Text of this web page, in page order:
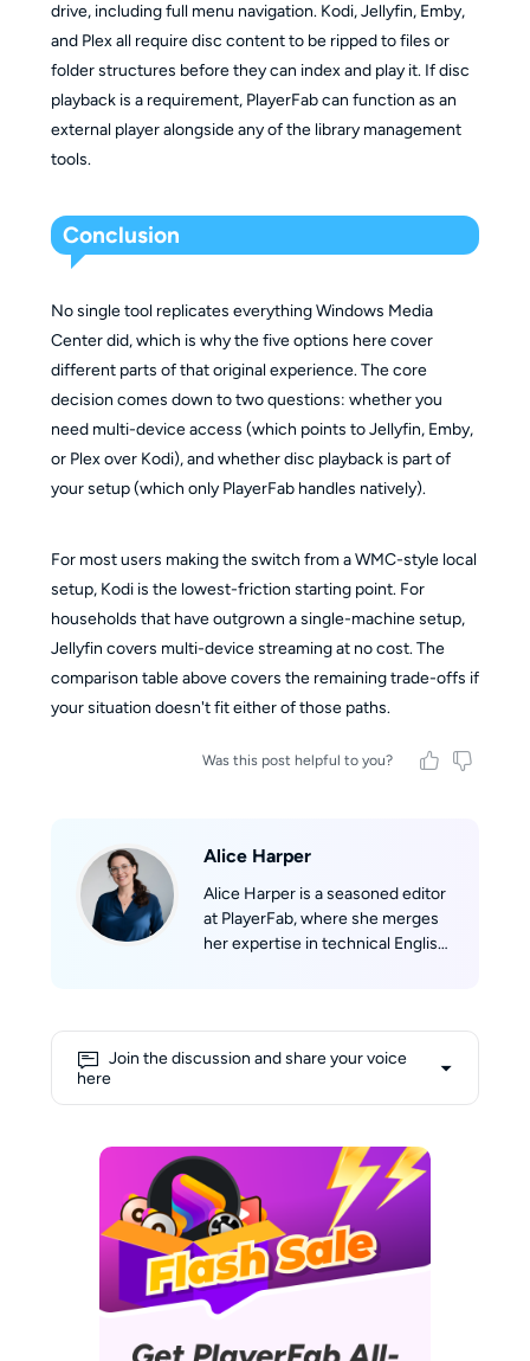
drive, including full menu navigation. Kodi, Jellyfin, Emby,
and Plex all require disc content to be ripped to files or
folder structures before they can index and play it. If disc
playback is a requirement, PlayerFab can function as an
external player alongside any of the library management
tools.
Conclusion
No single tool replicates everything Windows Media
Center did, which is why the five options here cover
different parts of that original experience. The core
decision comes down to two questions: whether you
need multi-device access (which points to Jellyfin, Emby,
or Plex over Kodi), and whether disc playback is part of
your setup (which only PlayerFab handles natively).
For most users making the switch from a WMC-style local
setup, Kodi is the lowest-friction starting point. For
households that have outgrown a single-machine setup,
Jellyfin covers multi-device streaming at no cost. The
comparison table above covers the remaining trade-offs if
your situation doesn't fit either of those paths.
Was this post helpful to you?
Alice Harper
Alice Harper is a seasoned editor
at PlayerFab, where she merges
her expertise in technical English
love for movies fuels her
cinematic experiences and
cutting-edge technology. Her
shelves are lined with a collection
of DVDs and Blu-rays, and her
favorite way to unwind involves
curling up on the sofa with her
laptop, enjoying a relaxed
afternoon immersed in films.
Join the discussion and share your voice
here